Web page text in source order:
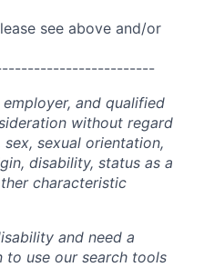
see above and/or
and qualified
without regard
sexual orientation,
disability, status as a
characteristic
and need a
to use our search tools